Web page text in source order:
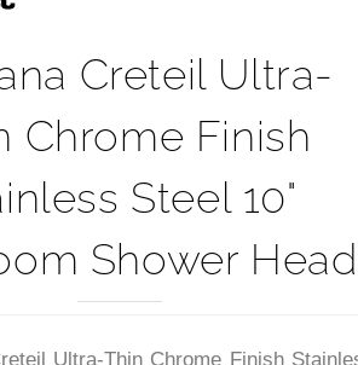
Creteil Ultra-
Chrome Finish
Steel 10"
Shower Head
Ultra-Thin Chrome Finish